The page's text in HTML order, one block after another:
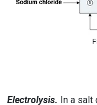
Electrolysis. In a salt